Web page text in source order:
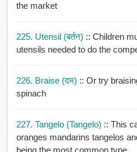
the market
225. Utensil (बर्तन) :: Children
utensils needed to do the
226. Braise (दम) :: Or try
spinach
227. Tangelo (tangelo) :: This
oranges mandarins tangelos and grapefruits with lemons